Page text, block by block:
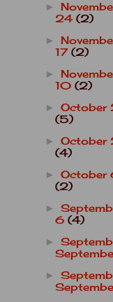
►
24 (2)
►
17 (2)
►
10 (2)
► October
(5)
► October
(4)
► October
(2)
►
6 (4)
►
►